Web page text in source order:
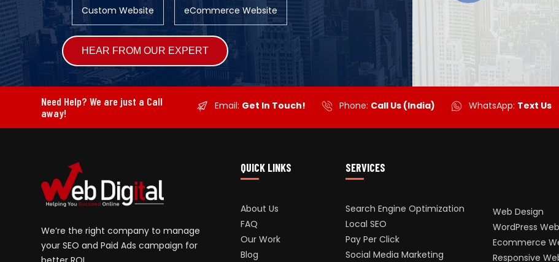
Custom Website eCommerce Website
Alternative:
Need Help? We are just a Call
away!
Email: Get In Touch! Phone: Call Us (India) WhatsApp: Text Us
We’re the right company to manage
your SEO and Paid Ads campaign for
QUICK LINKS
About Us
FAQ
Our Work
Blog
SERVICES
Search Engine Optimization
Local SEO
Pay Per Click
Social Media Marketing
Web Design
WordPress
Ecommerce
Responsive